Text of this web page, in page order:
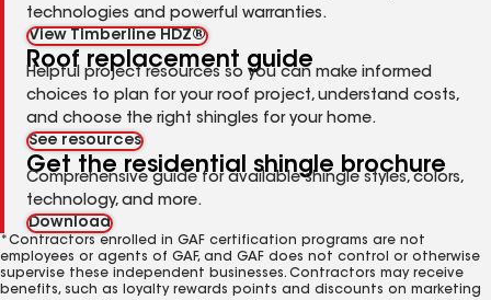
technologies and powerful warranties.
View Timberline HDZ®
Roof replacement guide
Helpful project resources so you can make informed
choices to plan for your roof project, understand costs,
and choose the right shingles for your home.
See resources
Get the residential shingle brochure
Comprehensive guide for available shingle styles, colors,
technology, and more.
Download
*Contractors enrolled in GAF certification programs are not
employees or agents of GAF, and GAF does not control or otherwise
supervise these independent businesses. Contractors may receive
benefits, such as loyalty rewards points and discounts on marketing